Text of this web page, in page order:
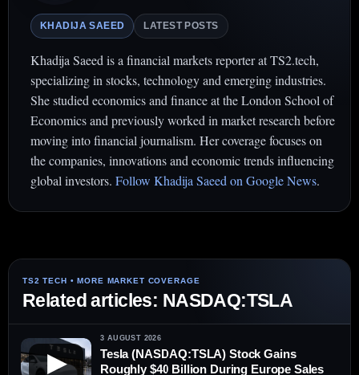
KHADIJA SAEED LATEST POSTS
Khadija Saeed is a financial markets reporter at TS2.tech,
specializing in stocks, technology and emerging industries.
She studied economics and finance at the London School of
Economics and previously worked in market research before
moving into financial journalism. Her coverage focuses on
the companies, innovations and economic trends influencing
global investors. Follow Khadija Saeed on Google News.
Related articles: NASDAQ:TSLA
▶
3 AUGUST 2026
Tesla (NASDAQ:TSLA) Stock Gains
Roughly $40 Billion During Europe Sales